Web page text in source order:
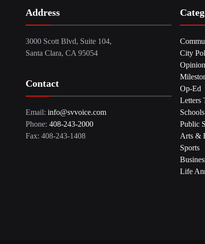
Address
3000 Scott Blvd, Suite 104,
Santa Clara, CA 95054
Contact
Email: info@svvoice.com
Phone: 408-243-2000
Fax: 408-243-1408
City
Opinion
Op-Ed
Letters
Schools
Public
Arts &
Sports
Life